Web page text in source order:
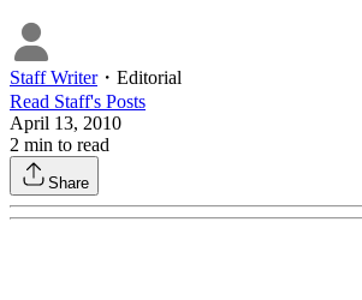
Staff Writer・ Editorial
Read Staff's Posts
April 13, 2010
2 min to read
Share